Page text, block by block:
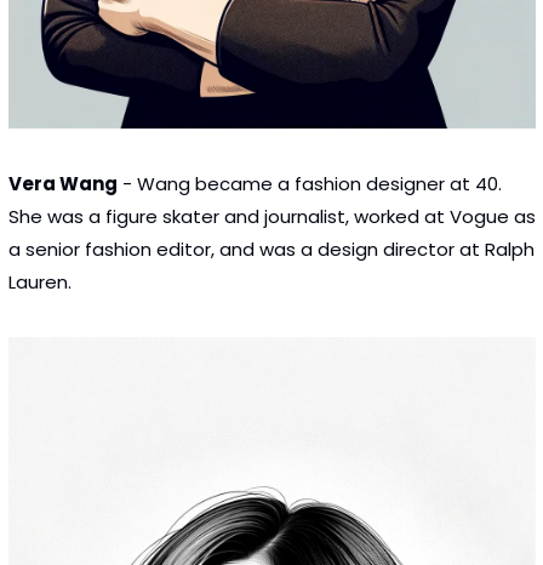
Vera Wang - Wang became a fashion designer at 40.
She was a figure skater and journalist, worked at Vogue as
a senior fashion editor, and was a design director at Ralph
Lauren.